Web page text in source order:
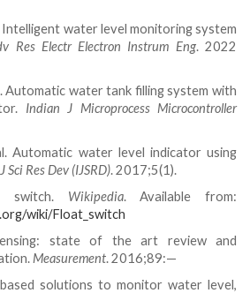
Intelligent water level monitoring system
Res Electr Electron Instrum Eng. 2022
Automatic water tank filling system with
Indian J Microprocess Microcontroller
Automatic water level indicator using
Sci Res Dev (IJSRD). 2017;5(1).
switch. Wikipedia. Available from:
wiki/Float_switch
state of the art review and
Measurement. 2016;89:—
solutions to monitor water level,